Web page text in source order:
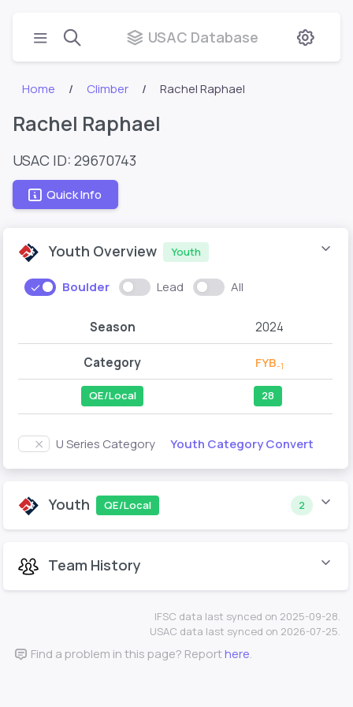
USAC Database
Home Climber Rachel Raphael
Rachel Raphael
USAC ID: 29670743
Quick Info
Youth Overview Youth
Boulder Lead All
Season 2024
Category FYB-1
QE/Local 28
U Series Category Youth Category Convert
Youth QE/Local 2
Team History
IFSC data last synced on 2025-09-28.
USAC data last synced on 2026-07-25.
Find a problem in this page? Reporthere.